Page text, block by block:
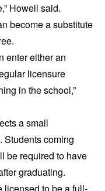
Howell said.
become a substitute
enter either an
licensure
in the school,”
a small
Students coming
be required to have
graduating.
licensed to be a full-